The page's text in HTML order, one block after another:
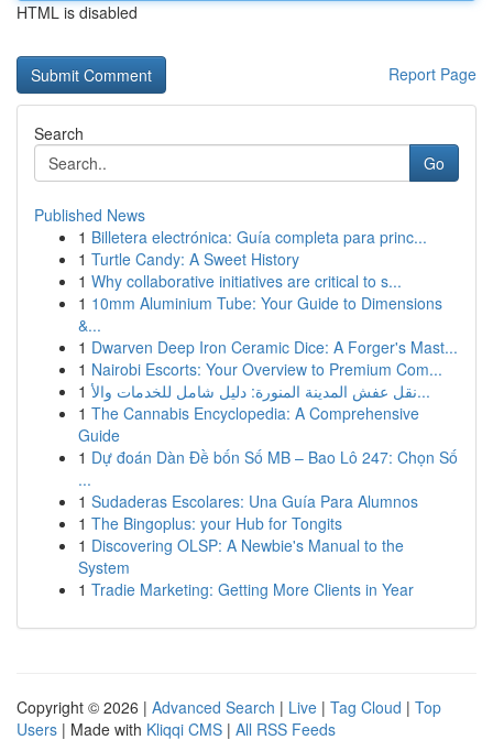
HTML is disabled
Report Page
Search
Go
Published News
1 Billetera electrónica: Guía completa para princ...
1 Turtle Candy: A Sweet History
1 Why collaborative initiatives are critical to s...
1 10mm Aluminium Tube: Your Guide to Dimensions
&...
1 Dwarven Deep Iron Ceramic Dice: A Forger's Mast...
1 Nairobi Escorts: Your Overview to Premium Com...
1
نقل عفش المدينة المنورة: دليل شامل للخدمات والأ...
1 The Cannabis Encyclopedia: A Comprehensive
Guide
1 Dự đoán Dàn Đề bốn Số MB – Bao Lô 247: Chọn Số
...
1 Sudaderas Escolares: Una Guía Para Alumnos
1 The Bingoplus: your Hub for Tongits
1 Discovering OLSP: A Newbie's Manual to the
System
1 Tradie Marketing: Getting More Clients in Year
Copyright © 2026 | Advanced Search | Live | Tag Cloud | Top
Users | Made with Kliqqi CMS | All RSS Feeds